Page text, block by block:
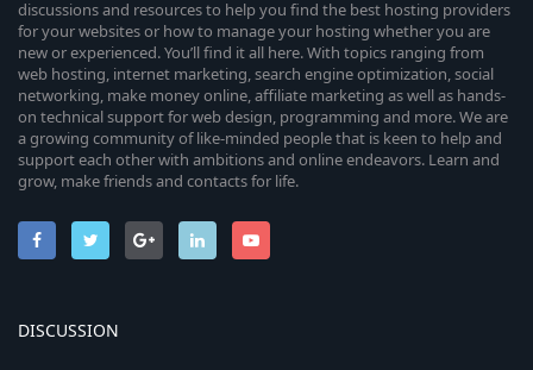
discussions and resources to help you find the best hosting providers
for your websites or how to manage your hosting whether you are
new or experienced. You’ll find it all here. With topics ranging from
web hosting, internet marketing, search engine optimization, social
networking, make money online, affiliate marketing as well as hands-
on technical support for web design, programming and more. We are
a growing community of like-minded people that is keen to help and
support each other with ambitions and online endeavors. Learn and
grow, make friends and contacts for life.
DISCUSSION